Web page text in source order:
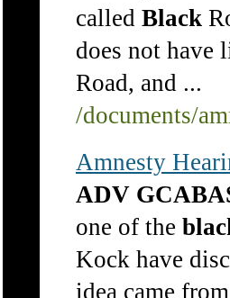
called Black
does not have
Road, and ...
/documents/
Amnesty
ADV
one of the
Kock have
idea came